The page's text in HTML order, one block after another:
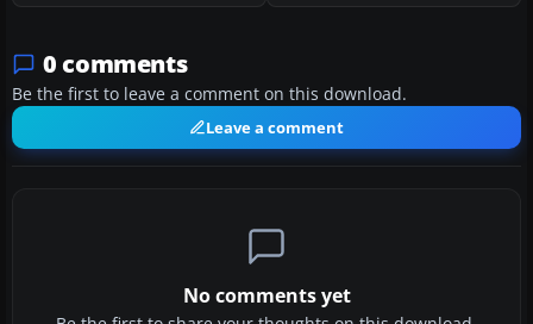
0 comments
Be the first to leave a comment on this download.
Leave a comment
No comments yet